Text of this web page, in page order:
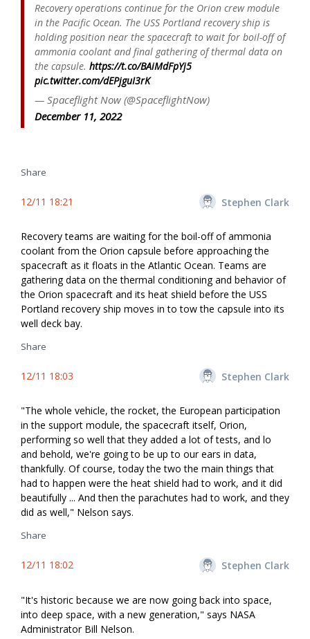
Recovery operations continue for the Orion crew module
in the Pacific Ocean. The USS Portland recovery ship is
holding position near the spacecraft to wait for boil-off of
ammonia coolant and final gathering of thermal data on
the capsule. https://t.co/BAiMdFpYj5
pic.twitter.com/dEPjguI3rK
— Spaceflight Now (@SpaceflightNow)
December 11, 2022
Share
12/11 18:21 Stephen Clark
Recovery teams are waiting for the boil-off of ammonia
coolant from the Orion capsule before approaching the
spacecraft as it floats in the Atlantic Ocean. Teams are
gathering data on the thermal conditioning and behavior of
the Orion spacecraft and its heat shield before the USS
Portland recovery ship moves in to tow the capsule into its
well deck bay.
Share
12/11 18:03 Stephen Clark
"The whole vehicle, the rocket, the European participation
in the support module, the spacecraft itself, Orion,
performing so well that they added a lot of tests, and lo
and behold, we're going to be up to our ears in data,
thankfully. Of course, today the two the main things that
had to happen were the heat shield had to work, and it did
beautifully ... And then the parachutes had to work, and they
did as well," Nelson says.
Share
12/11 18:02 Stephen Clark
"It's historic because we are now going back into space,
into deep space, with a new generation," says NASA
Administrator Bill Nelson.